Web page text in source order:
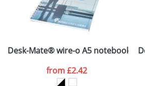
cover
Desk-Mate® wire-o A5 notebook PP
from£2.42